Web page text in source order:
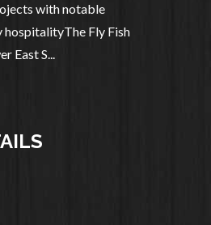
with notable
hospitalityThe Fly Fish
East S...